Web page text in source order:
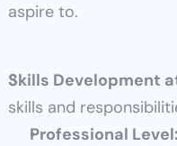
aspire to.
Skills Development
skills and
Professional Level: